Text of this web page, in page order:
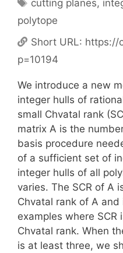
cutting planes,
polytope
Short URL: https://
p=10194
We introduce a new
integer hulls of
small Chvatal rank
matrix A is the
basis procedure
of a sufficient set of
integer hulls of all
varies. The SCR of A
Chvatal rank of A
examples where SCR
Chvatal rank. When
is at least three, we